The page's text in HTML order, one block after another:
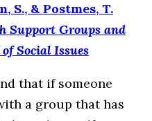
S., & Postmes, T.
Support Groups and
Social Issues
that if someone
a group that has